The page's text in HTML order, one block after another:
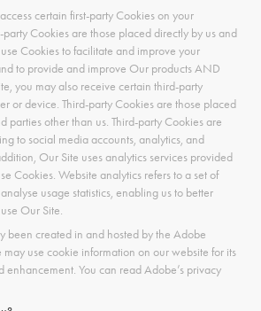
certain first-party Cookies on your
Cookies are those placed directly by us and
Cookies to facilitate and improve your
to provide and improve Our products AND
you may also receive certain third-party
or device. Third-party Cookies are those placed
parties other than us. Third-party Cookies are
to social media accounts, analytics, and
Our Site uses analytics services provided
Cookies. Website analytics refers to a set of
usage statistics, enabling us to better
Our Site.
been created in and hosted by the Adobe
may use cookie information on our website for its
You can read Adobe’s privacy